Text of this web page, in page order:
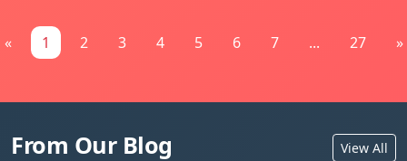
« 1 2 3 4 5 6 7 ... 27 »
From Our Blog View All